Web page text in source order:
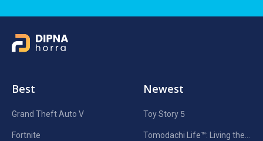
Best
Grand Theft Auto V
Fortnite
Newest
Toy Story 5